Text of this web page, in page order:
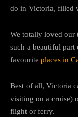
do in Victoria, filled
We totally loved our
such a beautiful part
favourite places in
Best of all, Victoria
visiting on a cruise)
flight or ferry.